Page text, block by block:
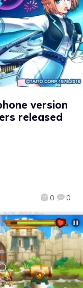
version
released
0 0